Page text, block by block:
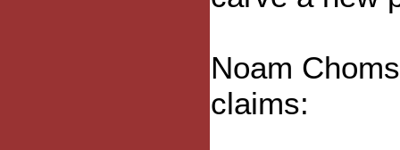
Noam
claims: